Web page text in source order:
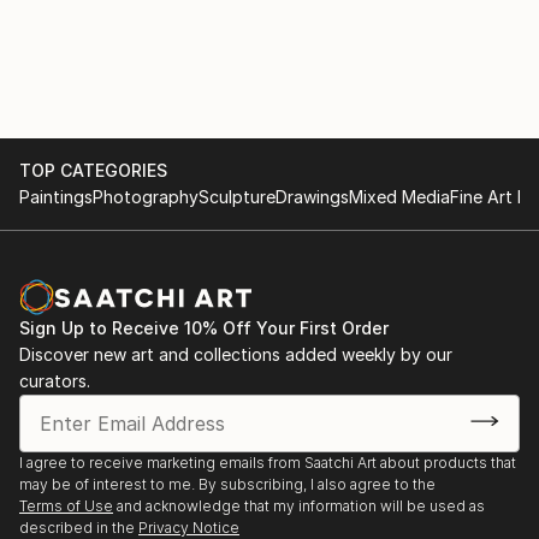
full-frame digital SLR camera and various prime
lenses with focal lengths ranging from 35-85mm. I ...
READ MORE
TOP CATEGORIES
PaintingsPhotographySculptureDrawingsMixed MediaFine Art
Sign Up to Receive 10% Off Your First Order
Discover new art and collections added weekly by our
curators.
I agree to receive marketing emails from Saatchi Art about products that
may be of interest to me. By subscribing, I also agree to the
Terms of Use and acknowledge that my information will be used as
described in the Privacy Notice